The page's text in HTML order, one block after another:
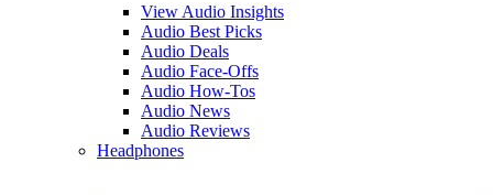
View Audio Insights
Audio Best Picks
Audio Deals
Audio Face-Offs
Audio How-Tos
Audio News
Audio Reviews
Headphones